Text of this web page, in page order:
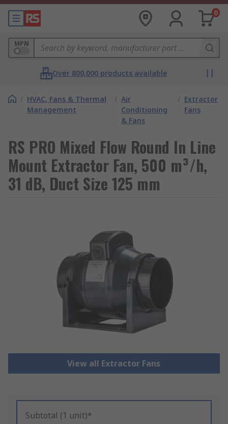
0
MPN
Over 800,000 products available
/ HVAC, Fans & Thermal
Management
/ Air
Conditioning
& Fans
/ Extractor
Fans
RS PRO Mixed Flow Round In Line
Mount Extractor Fan, 500 m³/h,
31 dB, Duct Size 125 mm
View all Extractor Fans
Subtotal (1 unit)*